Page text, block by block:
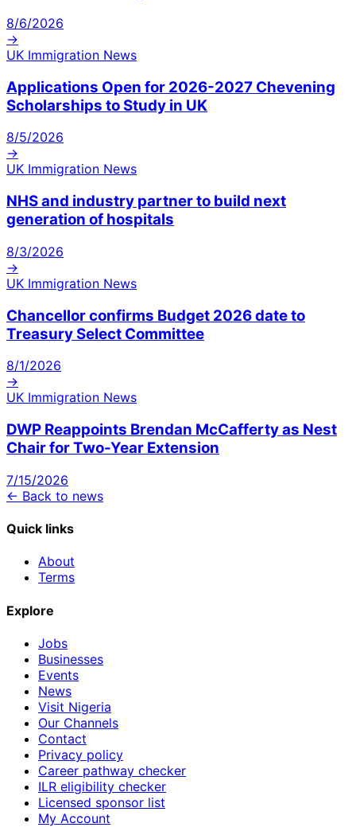
8/6/2026
→
UK Immigration News
Applications Open for 2026-2027 Chevening
Scholarships to Study in UK
8/5/2026
→
UK Immigration News
NHS and industry partner to build next
generation of hospitals
8/3/2026
→
UK Immigration News
Chancellor confirms Budget 2026 date to
Treasury Select Committee
8/1/2026
→
UK Immigration News
DWP Reappoints Brendan McCafferty as Nest
Chair for Two-Year Extension
7/15/2026
← Back to news
Quick links
About
Terms
Explore
Jobs
Businesses
Events
News
Visit Nigeria
Our Channels
Contact
Privacy policy
Career pathway checker
ILR eligibility checker
Licensed sponsor list
My Account